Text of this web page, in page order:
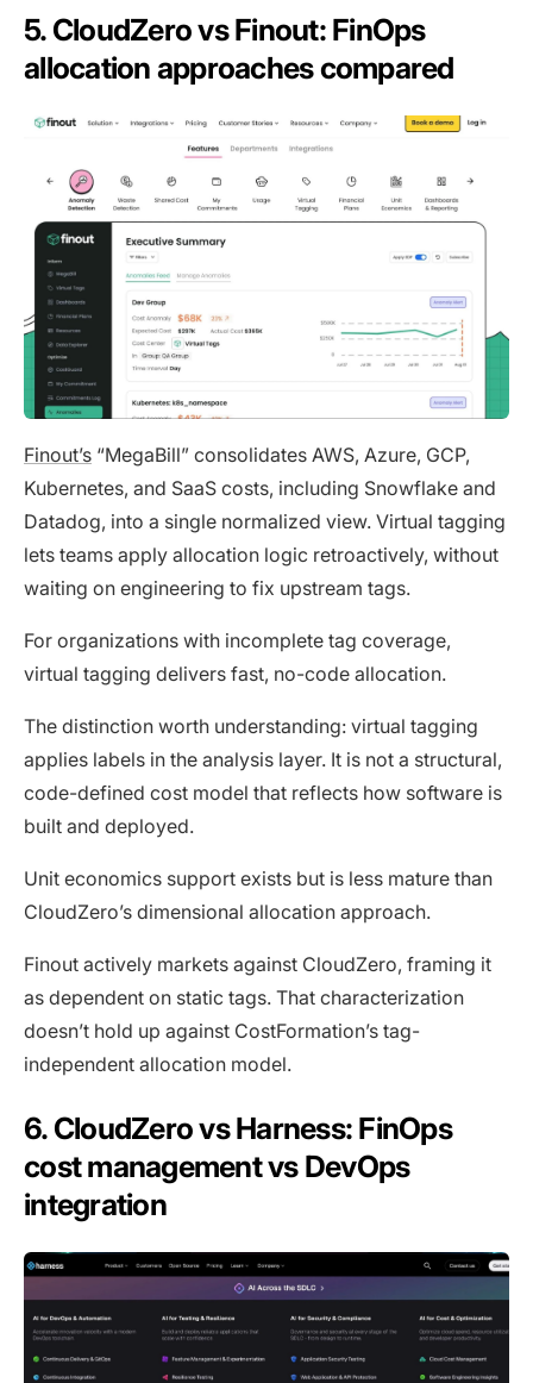
5. CloudZero vs Finout: FinOps
allocation approaches compared
Finout’s “MegaBill” consolidates AWS, Azure, GCP,
Kubernetes, and SaaS costs, including Snowflake and
Datadog, into a single normalized view. Virtual tagging
lets teams apply allocation logic retroactively, without
waiting on engineering to fix upstream tags.
For organizations with incomplete tag coverage,
virtual tagging delivers fast, no-code allocation.
The distinction worth understanding: virtual tagging
applies labels in the analysis layer. It is not a structural,
code-defined cost model that reflects how software is
built and deployed.
Unit economics support exists but is less mature than
CloudZero’s dimensional allocation approach.
Finout actively markets against CloudZero, framing it
as dependent on static tags. That characterization
doesn’t hold up against CostFormation’s tag-
independent allocation model.
6. CloudZero vs Harness: FinOps
cost management vs DevOps
integration